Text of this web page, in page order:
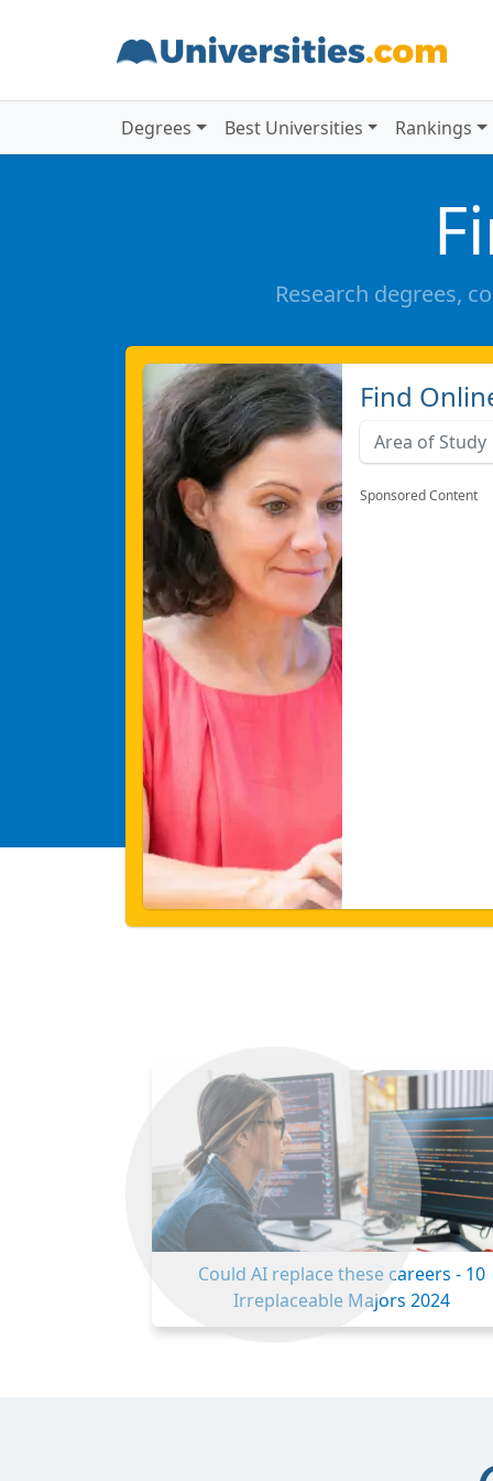
Degrees Best Universities Rankings
Research degrees,
Find
Sponsored Content
Could AI replace these careers - 10
Irreplaceable Majors 2024
Previous